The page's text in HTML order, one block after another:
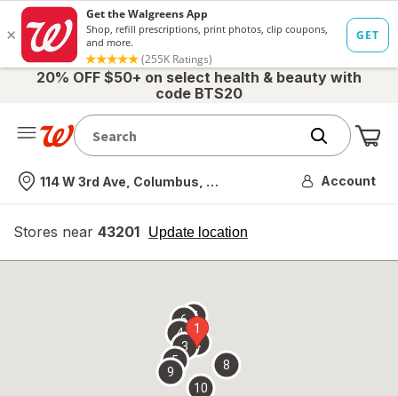
20% OFF $50+ on select health & beauty with
code BTS20
Nearest store
114 W 3rd Ave, Columbus, OH Account
Stores near 43201 Update location
opens
overlay
1
2
3
4
5
67
8
9
10